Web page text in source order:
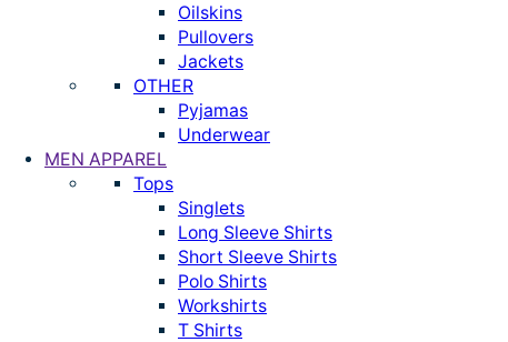
Oilskins
Pullovers
Jackets
OTHER
Pyjamas
Underwear
MEN APPAREL
Tops
Singlets
Long Sleeve Shirts
Short Sleeve Shirts
Polo Shirts
Workshirts
T Shirts